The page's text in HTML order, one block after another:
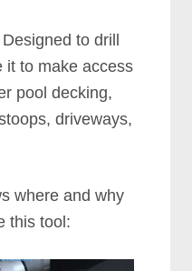
to drill
it to make access
pool decking,
driveways,
where and why
this tool: